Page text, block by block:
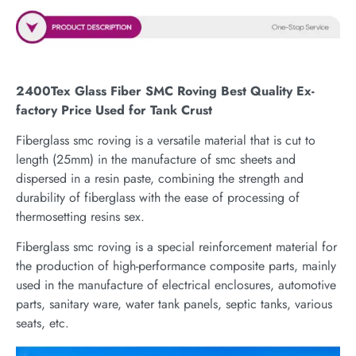
2400Tex Glass Fiber SMC Roving Best Quality Ex-
factory Price Used for Tank Crust
Fiberglass smc roving is a versatile material that is cut to
length (25mm) in the manufacture of smc sheets and
dispersed in a resin paste, combining the strength and
durability of fiberglass with the ease of processing of
thermosetting resins sex.
Fiberglass smc roving is a special reinforcement material for
the production of high-performance composite parts, mainly
used in the manufacture of electrical enclosures, automotive
parts, sanitary ware, water tank panels, septic tanks, various
seats, etc.